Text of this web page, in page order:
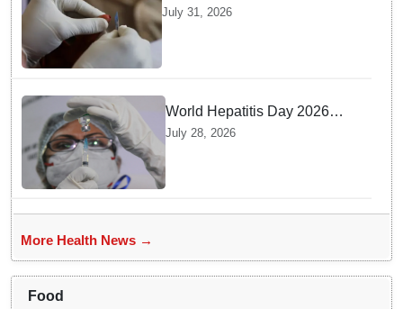
amid monsoon, seasonal
transition: Doctors
July 31, 2026
World Hepatitis Day 2026
Health Ministry reviews
July 28, 2026
More Health News →
Food